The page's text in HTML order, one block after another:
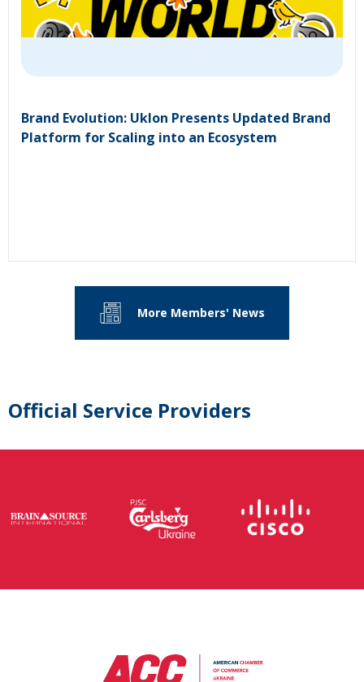
Brand Evolution: Uklon Presents Updated Brand
Platform for Scaling into an Ecosystem
More Members' News
Official Service Providers